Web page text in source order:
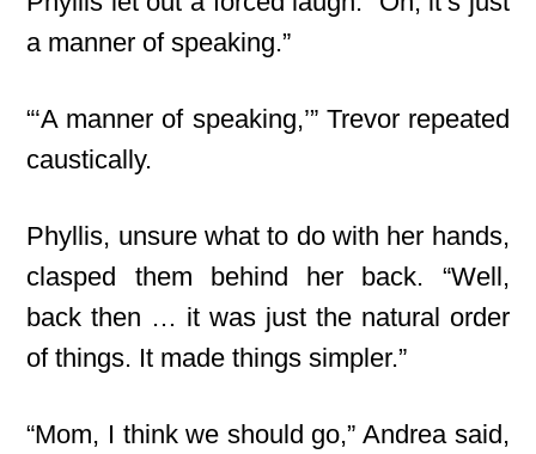
a manner of speaking.”
“‘A manner of speaking,’” Trevor repeated
caustically.
Phyllis, unsure what to do with her hands,
clasped them behind her back. “Well,
back then … it was just the natural order
of things. It made things simpler.”
“Mom, I think we should go,” Andrea said,